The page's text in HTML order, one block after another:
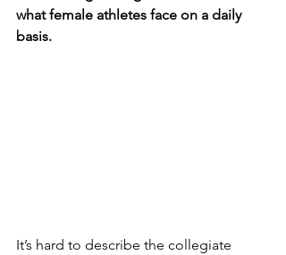
what female athletes face on a daily
basis.
It’s hard to describe the collegiate